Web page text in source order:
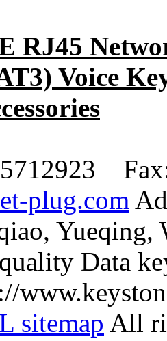
RJ45
Voice
plug.com
Yueqing,
Data
sitemap All